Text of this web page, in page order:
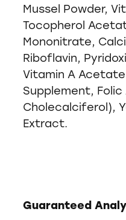
Mussel Powder,
Tocopherol
Mononitrate,
Riboflavin,
Vitamin A
Supplement, Folic
Cholecalciferol),
Extract.
Guaranteed